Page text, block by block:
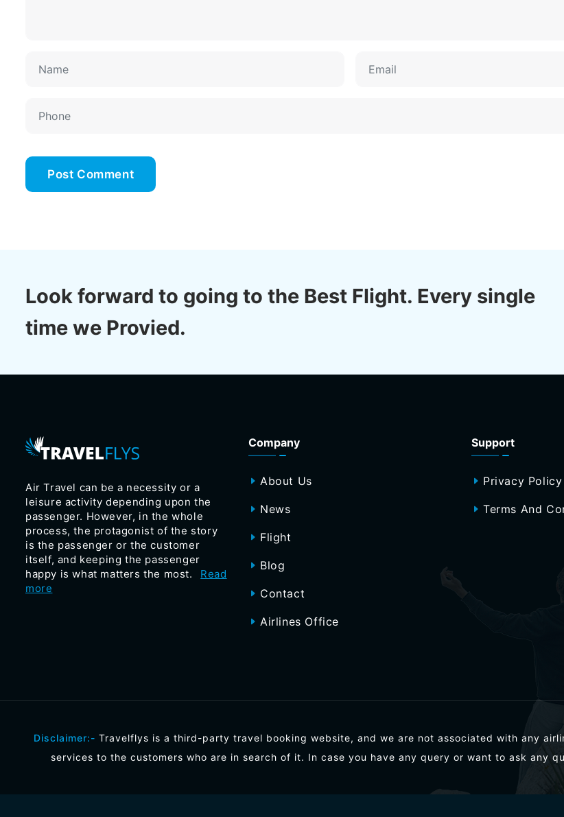
Look forward to going to the Best Flight. Every single
time we Provied.
Air Travel can be a necessity or a
leisure activity depending upon the
passenger. However, in the whole
process, the protagonist of the story
is the passenger or the customer
itself, and keeping the passenger
happy is what matters the most.
Read
more
Company
About Us
News
Flight
Blog
Contact
Airlines Office
Support
Privacy Policy
Terms And
Disclaimer:- Travelflys is a third-party travel booking website, and we are not associated with any
services to the customers who are in search of it. In case you have any query or want to ask any